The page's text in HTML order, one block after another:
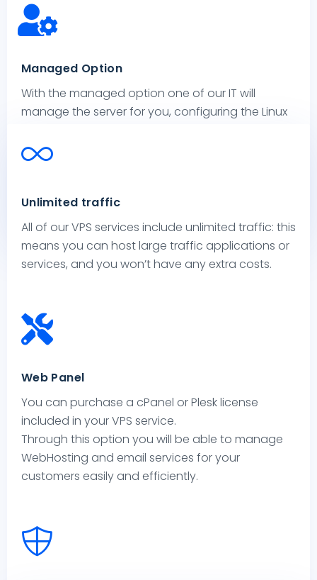
Managed Option
With the managed option one of our IT will
manage the server for you, configuring the Linux
requirements, installing the software you want
business: we will manage your VPS.
Unlimited traffic
All of our VPS services include unlimited traffic: this
means you can host large traffic applications or
services, and you won’t have any extra costs.
Web Panel
You can purchase a cPanel or Plesk license
included in your VPS service.
Through this option you will be able to manage
WebHosting and email services for your
customers easily and efficiently.